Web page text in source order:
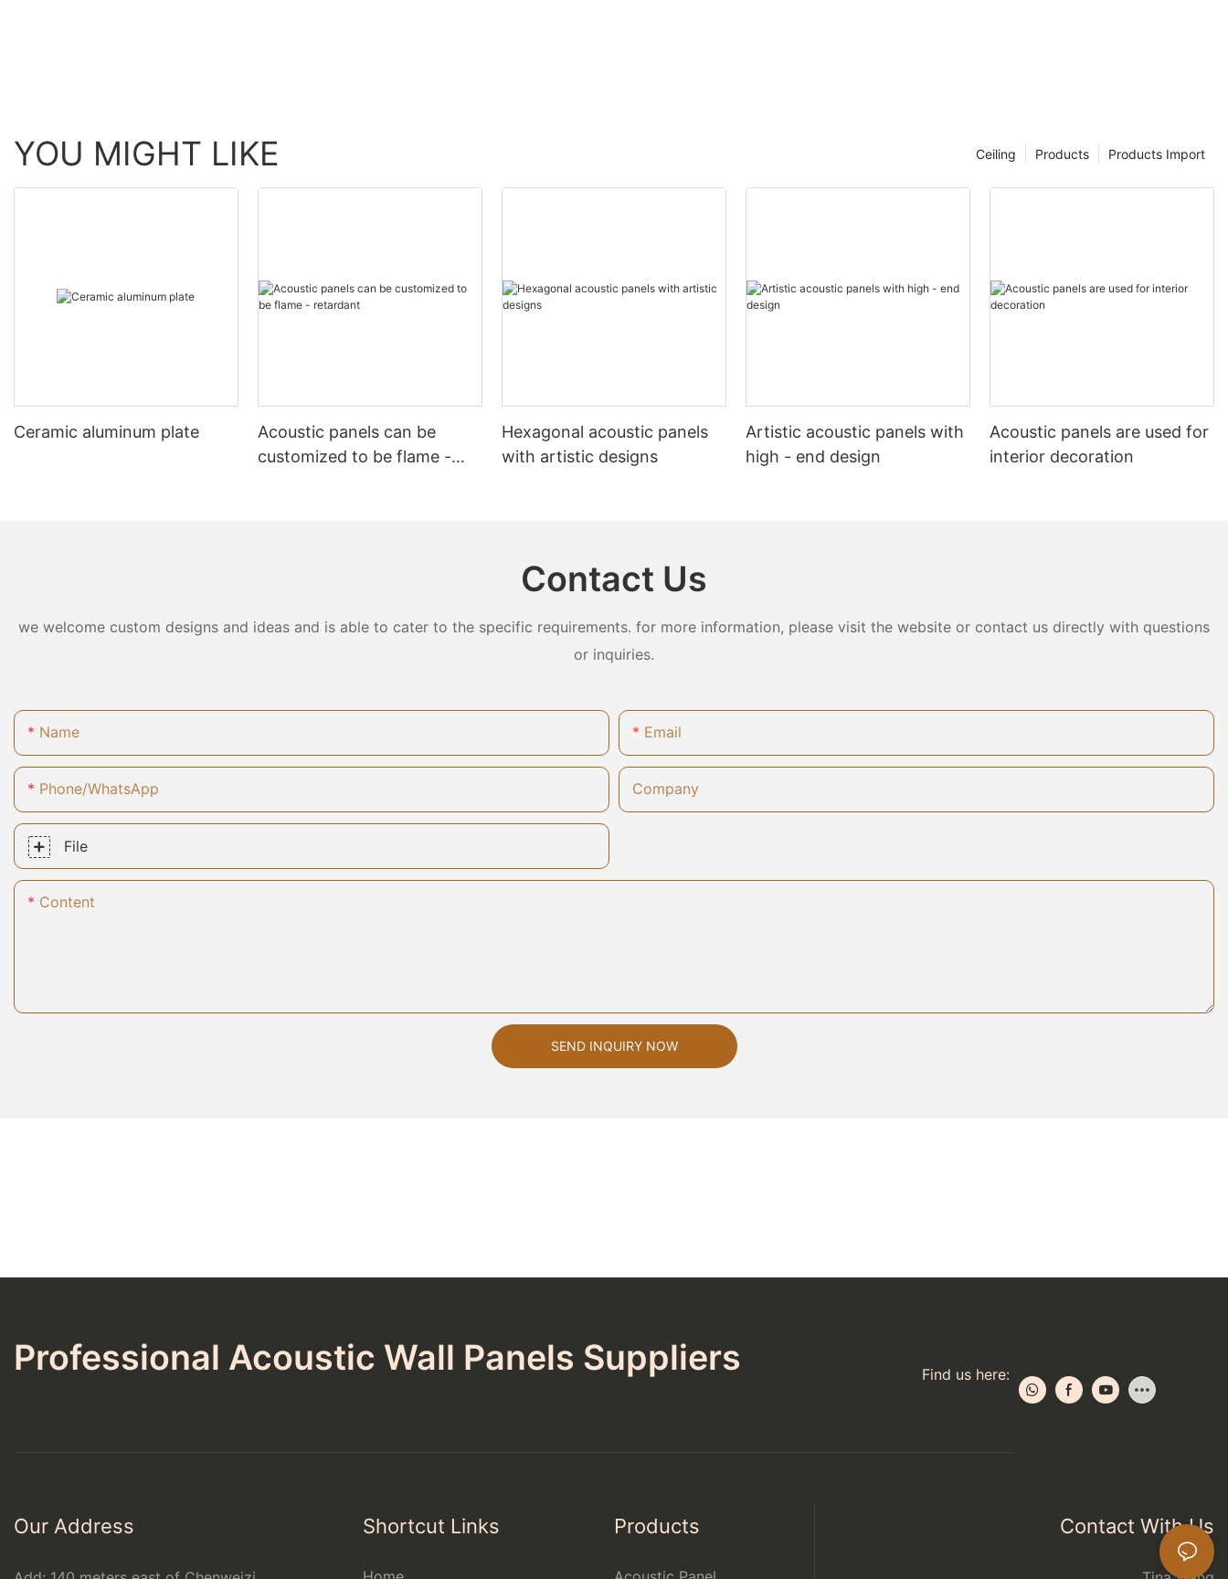
YOU MIGHT LIKE Products Import
Products
Ceiling
Ceramic aluminum plate
Acoustic panels can be
customized to be flame -
Hexagonal acoustic panels
with artistic designs
Artistic acoustic panels with
high - end design
Acoustic panels are used for
interior decoration
Contact Us
we welcome custom designs and ideas and is able to cater to the specific requirements. for more information, please visit the website or contact us directly with questions
or inquiries.
Name Email
Phone/whatsApp Company
File
Content
SEND INQUIRY NOW
Professional Acoustic Wall Panels Suppliers Find us here:
Our Address Shortcut Links Products Contact With Us